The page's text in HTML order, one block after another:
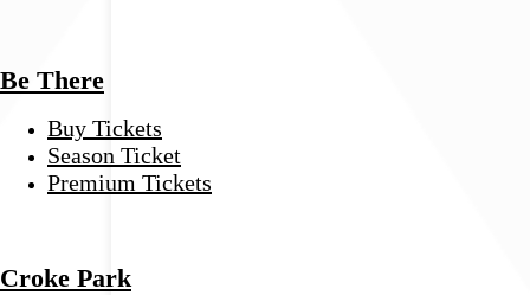
Be There
Buy Tickets
Season Ticket
Premium Tickets
Croke Park